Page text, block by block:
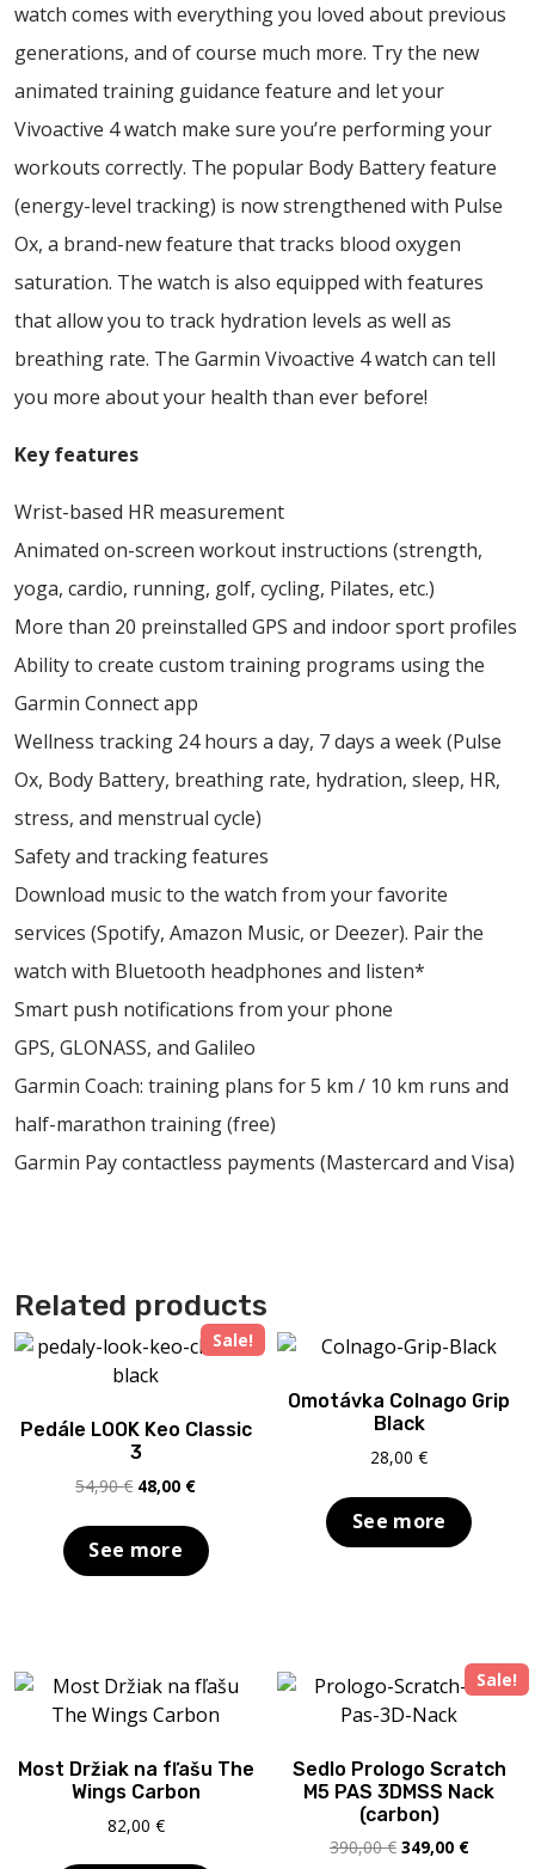
watch comes with everything you loved about previous
generations, and of course much more. Try the new
animated training guidance feature and let your
Vivoactive 4 watch make sure you’re performing your
workouts correctly. The popular Body Battery feature
(energy-level tracking) is now strengthened with Pulse
Ox, a brand-new feature that tracks blood oxygen
saturation. The watch is also equipped with features
that allow you to track hydration levels as well as
breathing rate. The Garmin Vivoactive 4 watch can tell
you more about your health than ever before!
Key features
Wrist-based HR measurement
Animated on-screen workout instructions (strength,
yoga, cardio, running, golf, cycling, Pilates, etc.)
More than 20 preinstalled GPS and indoor sport profiles
Ability to create custom training programs using the
Garmin Connect app
Wellness tracking 24 hours a day, 7 days a week (Pulse
Ox, Body Battery, breathing rate, hydration, sleep, HR,
stress, and menstrual cycle)
Safety and tracking features
Download music to the watch from your favorite
services (Spotify, Amazon Music, or Deezer). Pair the
watch with Bluetooth headphones and listen*
Smart push notifications from your phone
GPS, GLONASS, and Galileo
Garmin Coach: training plans for 5 km / 10 km runs and
half-marathon training (free)
Garmin Pay contactless payments (Mastercard and Visa)
Related products
Sale!
Pedále LOOK Keo Classic
3
54,90€ Original
was:
54,90 €.
48,00 €Current
is:
48,00 €.
See more
Omotávka Colnago Grip
Black
28,00€
See more
Most Držiak na fľašu The
Wings Carbon
82,00 €
Sale!
Sedlo Prologo Scratch
M5 PAS 3DMSS Nack
(carbon)
390,00€ Original
349,00 €Current